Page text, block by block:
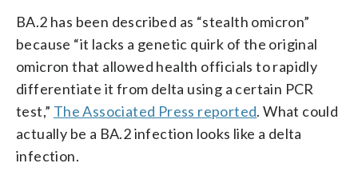
BA.2 has been described as “stealth omicron”
because “it lacks a genetic quirk of the original
omicron that allowed health officials to rapidly
differentiate it from delta using a certain PCR
test,” The Associated Press reported. What could
actually be a BA.2 infection looks like a delta
infection.